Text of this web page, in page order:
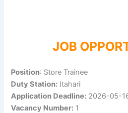
JOB
Position: Store Trainee
Duty Station: Itahari
Application Deadline: 2026-05-
Vacancy Number: 1